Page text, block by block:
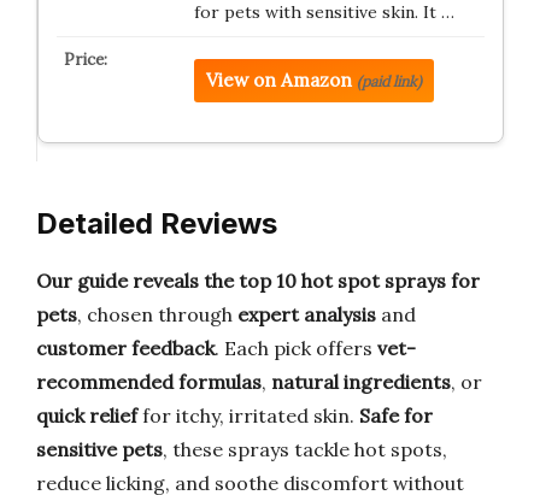
for pets with sensitive skin. It …
View on Amazon (paid link)
Detailed Reviews
Our guide reveals the top 10 hot spot sprays for
pets, chosen through expert analysis and
customer feedback. Each pick offers vet-
recommended formulas, natural ingredients, or
quick relieffor itchy, irritated skin. Safe for
sensitive pets, these sprays tackle hot spots,
reduce licking, and soothe discomfort without